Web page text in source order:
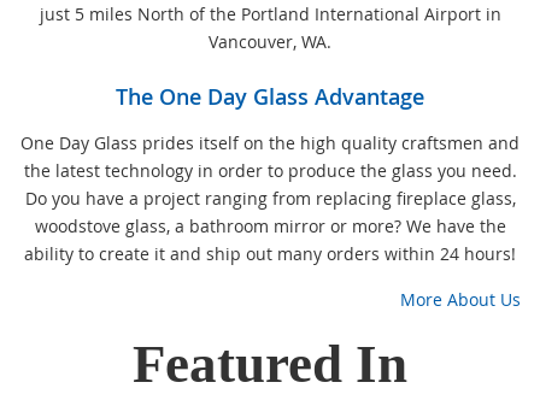
just 5 miles North of the Portland International Airport in
Vancouver, WA.
The One Day Glass Advantage
One Day Glass prides itself on the high quality craftsmen and
the latest technology in order to produce the glass you need.
Do you have a project ranging from replacing fireplace glass,
woodstove glass, a bathroom mirror or more? We have the
ability to create it and ship out many orders within 24 hours!
More About Us
Featured In